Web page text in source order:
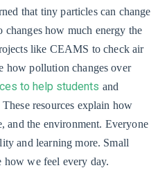
that tiny particles can change
changes how much energy the
like CEAMS to check air
how pollution changes over
to help students and
resources explain how
and the environment. Everyone
and learning more. Small
how we feel every day.